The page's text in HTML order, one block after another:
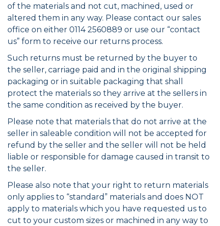
of the materials and not cut, machined, used or
altered them in any way. Please contact our sales
office on either 0114 2560889 or use our “contact
us” form to receive our returns process.
Such returns must be returned by the buyer to
the seller, carriage paid and in the original shipping
packaging or in suitable packaging that shall
protect the materials so they arrive at the sellers in
the same condition as received by the buyer.
Please note that materials that do not arrive at the
seller in saleable condition will not be accepted for
refund by the seller and the seller will not be held
liable or responsible for damage caused in transit to
the seller.
Please also note that your right to return materials
only applies to “standard” materials and does NOT
apply to materials which you have requested us to
cut to your custom sizes or machined in any way to